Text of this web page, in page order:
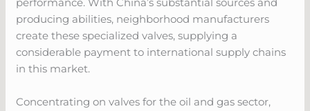
producing abilities, neighborhood manufacturers
create these specialized valves, supplying a
considerable payment to international supply chains
in this market.
Concentrating on valves for the oil and gas sector,